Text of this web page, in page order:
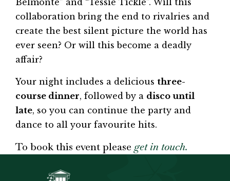
Belmonte” and “Tessie Tickle”. Will this
collaboration bring the end to rivalries and
create the best silent picture the world has
ever seen? Or will this become a deadly
affair?
Your night includes a delicious three-
course dinner, followed by a disco until
late, so you can continue the party and
dance to all your favourite hits.
To book this event please get in touch.